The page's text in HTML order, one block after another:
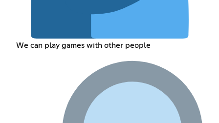
We can play games with other people